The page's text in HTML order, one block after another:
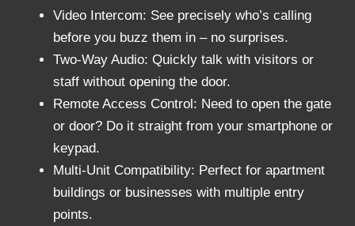
Video Intercom: See precisely who’s calling
before you buzz them in – no surprises.
Two-Way Audio: Quickly talk with visitors or
staff without opening the door.
Remote Access Control: Need to open the gate
or door? Do it straight from your smartphone or
keypad.
Multi-Unit Compatibility: Perfect for apartment
buildings or businesses with multiple entry
points.